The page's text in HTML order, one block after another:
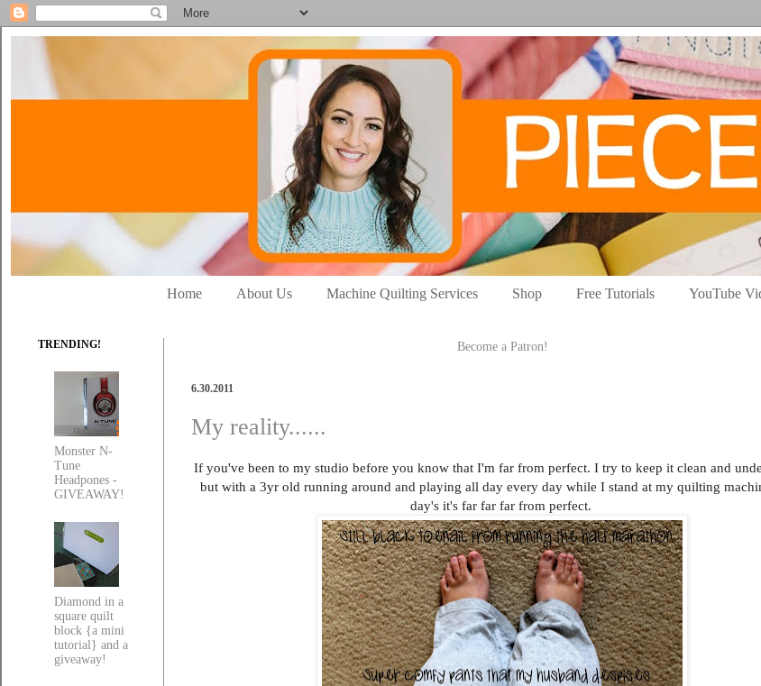
Home About Us Machine Quilting Services Shop Free Tutorials YouTube
Become a Patron!
6.30.2011
My reality......
If you've been to my studio before you know that I'm far from perfect. I try to keep it clean and
but with a 3yr old running around and playing all day every day while I stand at my quilting
day's it's far far far from perfect.
TRENDING!
Monster N-
Tune
Headpones -
GIVEAWAY!
Diamond in a
square quilt
block {a mini
tutorial} and a
giveaway!